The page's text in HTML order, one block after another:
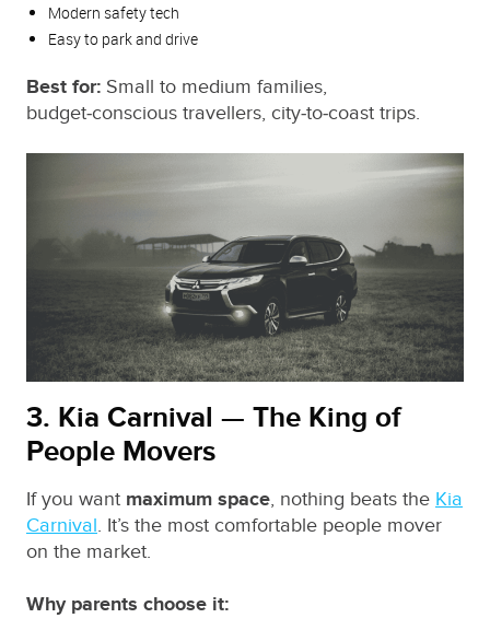
Modern safety tech
Easy to park and drive
Best for: Small to medium families,
budget‑conscious travellers, city‑to‑coast trips.
3. Kia Carnival — The King of
People Movers
If you want maximum space, nothing beats the Kia
Carnival. It’s the most comfortable people mover
on the market.
Why parents choose it: